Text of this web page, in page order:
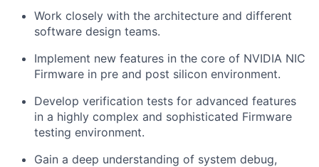
Work closely with the architecture and different
software design teams.
Implement new features in the core of NVIDIA NIC
Firmware in pre and post silicon environment.
Develop verification tests for advanced features
in a highly complex and sophisticated Firmware
testing environment.
Gain a deep understanding of system debug,